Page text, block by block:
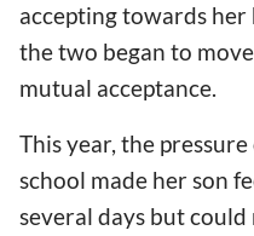
accepting towards her
the two began to
mutual acceptance.
This year, the
school made her son
several days but